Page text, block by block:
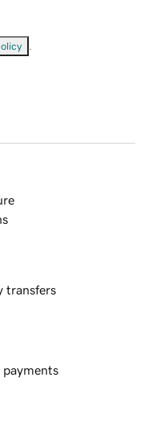
transfers
payments